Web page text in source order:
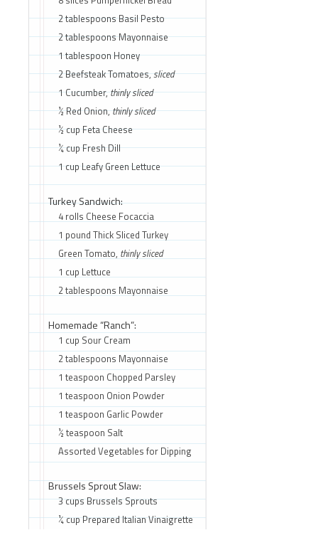
2 tablespoons Basil Pesto
2 tablespoons Mayonnaise
1 tablespoon Honey
2 Beefsteak Tomatoes,sliced
1 Cucumber,thinly sliced
½ Red Onion,thinly sliced
½ cup Feta Cheese
¼ cup Fresh Dill
1 cup Leafy Green Lettuce
Turkey Sandwich:
4 rolls Cheese Focaccia
1 pound Thick Sliced Turkey
Green Tomato, thinly sliced
1 cup Lettuce
2 tablespoons Mayonnaise
Homemade “Ranch”:
1 cup Sour Cream
2 tablespoons Mayonnaise
1 teaspoon Chopped Parsley
1 teaspoon Onion Powder
1 teaspoon Garlic Powder
½ teaspoon Salt
Assorted Vegetables for Dipping
Brussels Sprout Slaw:
3 cups Brussels Sprouts
¼ cup Prepared Italian Vinaigrette